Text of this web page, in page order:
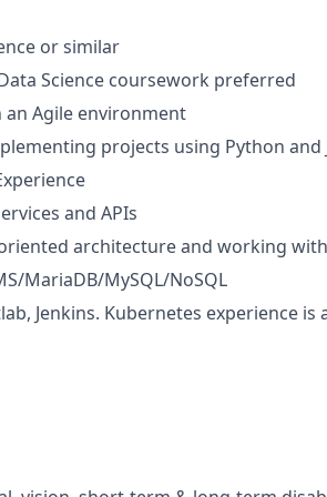
or similar
Science coursework preferred
Agile environment
projects using Python and
and APIs
architecture and working
MariaDB/MySQL/NoSQL
Jenkins. Kubernetes experience is